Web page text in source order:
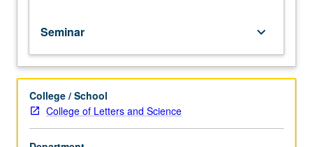
one
or
more
literary
traditions
of
central
Seminar keyboard_arrow_down
College / School
College of Letters and Science